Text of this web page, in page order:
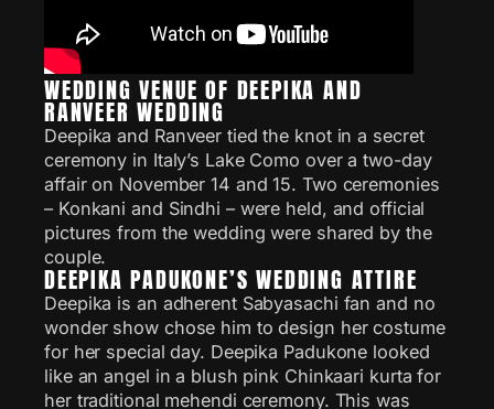
WEDDING VENUE OF DEEPIKA AND
RANVEER WEDDING
Deepika and Ranveer tied the knot in a secret
ceremony in Italy’s Lake Como over a two-day
affair on November 14 and 15. Two ceremonies
– Konkani and Sindhi – were held, and official
pictures from the wedding were shared by the
couple.
DEEPIKA PADUKONE’S WEDDING ATTIRE
Deepika is an adherent Sabyasachi fan and no
wonder show chose him to design her costume
for her special day. Deepika Padukone looked
like an angel in a blush pink Chinkaari kurta for
her traditional mehendi ceremony. This was